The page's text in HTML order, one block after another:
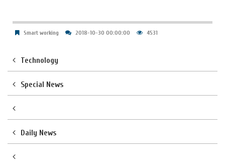
Smart working 2018-10-30 00:00:00 4531
Technology
Special News
Daily News